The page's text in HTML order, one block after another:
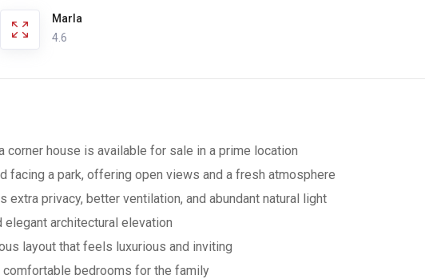
Marla
4.6
corner house is available for sale in a prime location
facing a park, offering open views and a fresh atmosphere
extra privacy, better ventilation, and abundant natural light
elegant architectural elevation
layout that feels luxurious and inviting
bedrooms for the family